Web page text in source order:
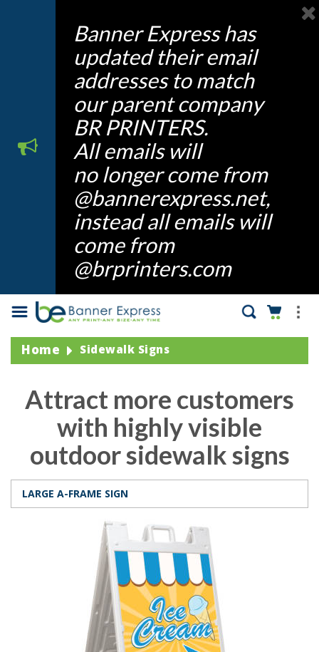
Banner Express has
updated their email
addresses to match
our parent company
BR PRINTERS.
All emails will
no longer come from
@bannerexpress.net,
instead all emails will
come from
@brprinters.com
Home Sidewalk Signs
Attract more customers
with highly visible
outdoor sidewalk signs
LARGE A-FRAME SIGN